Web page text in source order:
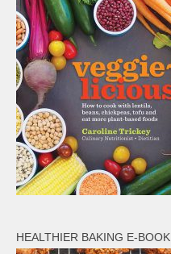
HEALTHIER BAKING E-BOOK